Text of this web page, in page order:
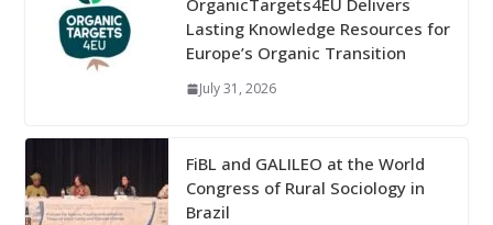
OrganicTargets4EU Delivers
Lasting Knowledge Resources for
Europe’s Organic Transition
July 31, 2026
FiBL and GALILEO at the World
Congress of Rural Sociology in
Brazil